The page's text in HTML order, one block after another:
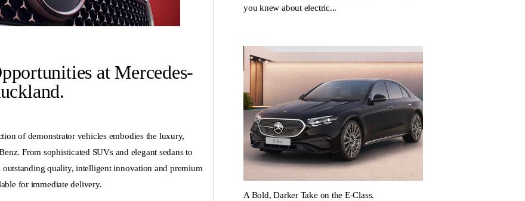
at Mercedes-
of demonstrator vehicles embodies the luxury,
From sophisticated SUVs and elegant sedans to
quality, intelligent innovation and premium
for immediate delivery.
you knew about electric...
A Bold, Darker Take on the E-Class.